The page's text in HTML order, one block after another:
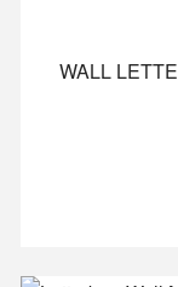
WALL